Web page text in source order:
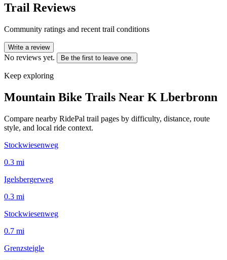
Trail Reviews
Community ratings and recent trail conditions
Write a review
No reviews yet. Be the first to leave one.
Keep exploring
Mountain Bike Trails Near K Lberbronn
Compare nearby RidePal trail pages by difficulty, distance, route
style, and local ride context.
Stockwiesenweg
0.3 mi
Igelsbergerweg
0.3 mi
Stockwiesenweg
0.7 mi
Grenzsteigle